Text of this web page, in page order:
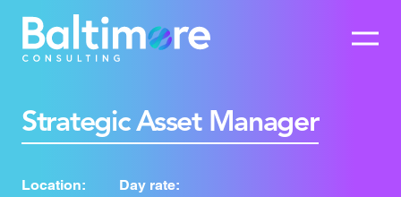
Strategic Asset Manager
Location:
Day rate: